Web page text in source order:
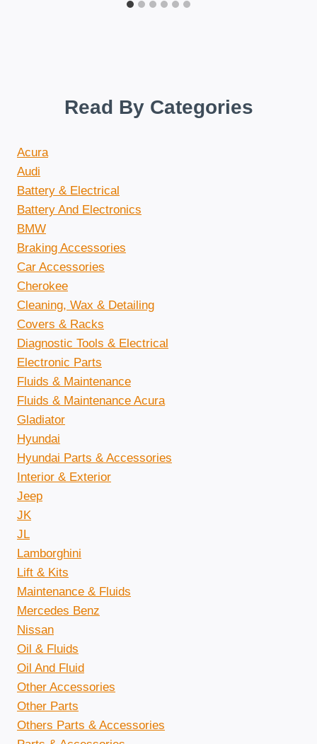
Read By Categories
Acura
Audi
Battery & Electrical
Battery And Electronics
BMW
Braking Accessories
Car Accessories
Cherokee
Cleaning, Wax & Detailing
Covers & Racks
Diagnostic Tools & Electrical
Electronic Parts
Fluids & Maintenance
Fluids & Maintenance Acura
Gladiator
Hyundai
Hyundai Parts & Accessories
Interior & Exterior
Jeep
JK
JL
Lamborghini
Lift & Kits
Maintenance & Fluids
Mercedes Benz
Nissan
Oil & Fluids
Oil And Fluid
Other Accessories
Other Parts
Others Parts & Accessories